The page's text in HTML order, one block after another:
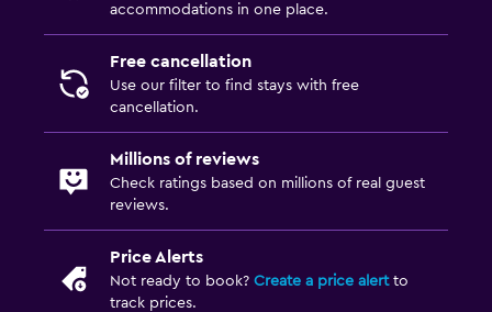
accommodations in one place.
Free cancellation
Use our filter to find stays with free
cancellation.
Millions of reviews
Check ratings based on millions of real guest
reviews.
Price Alerts
Not ready to book? Create a price alertto
track prices.